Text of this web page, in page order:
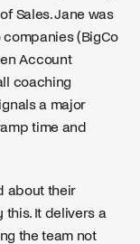
Sales. Jane was
(BigCo
Account
coaching
a major
time and
about their
this. It delivers a
the team not